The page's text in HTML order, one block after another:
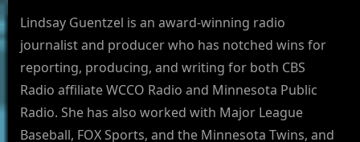
Lindsay Guentzel is an award-winning radio
journalist and producer who has notched wins for
reporting, producing, and writing for both CBS
Radio affiliate WCCO Radio and Minnesota Public
Radio. She has also worked with Major League
Baseball, FOX Sports, and the Minnesota Twins, and